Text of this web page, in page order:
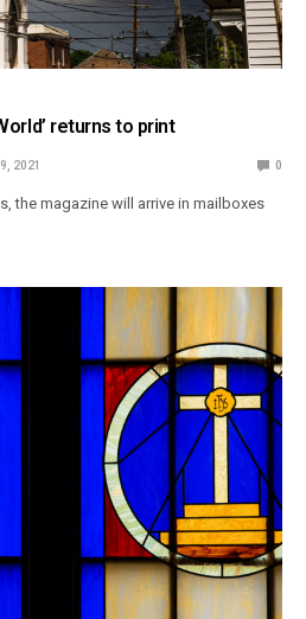
returns to print
2021 0
the magazine will arrive in mailboxes